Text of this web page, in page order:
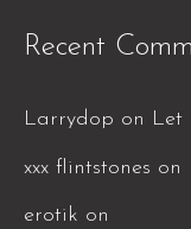
Recent
Larrydop on Let
xxx flintstones on
erotik on